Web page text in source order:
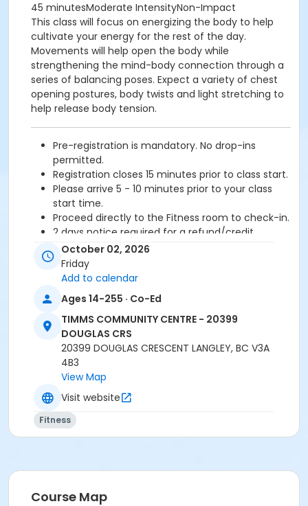
45 minutesModerate IntensityNon-Impact
This class will focus on energizing the body to help
cultivate your energy for the rest of the day.
Movements will help open the body while
strengthening the mind-body connection through a
series of balancing poses. Expect a variety of chest
opening postures, body twists and light stretching to
help release body tension.
Pre-registration is mandatory. No drop-ins
permitted.
Registration closes 15 minutes prior to class start.
Please arrive 5 - 10 minutes prior to your class
start time.
Proceed directly to the Fitness room to check-in.
2 days notice required for a refund/credit.
Age Category
Location
TCC - FITNESS - PAOLELLA ROOM at TIMMS
COMMUNITY CENTRE - 20399 DOUGLAS CRS
Instructor
DAVE G
October 02, 2026
Friday
Add to calendar
Ages 14-255 · Co-Ed
TIMMS COMMUNITY CENTRE - 20399
DOUGLAS CRS
20399 DOUGLAS CRESCENT LANGLEY, BC V3A
4B3
View Map
Visit website
Fitness
Course Map